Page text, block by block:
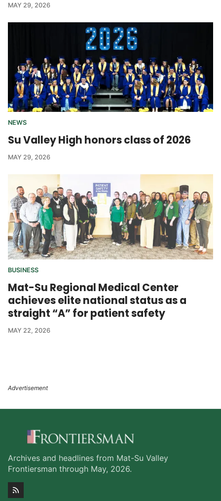
MAY 29, 2026
NEWS
Su Valley High honors class of 2026
MAY 29, 2026
BUSINESS
Mat-Su Regional Medical Center
achieves elite national status as a
straight “A” for patient safety
MAY 22, 2026
Archives and headlines from Mat-Su Valley
Frontiersman through May, 2026.